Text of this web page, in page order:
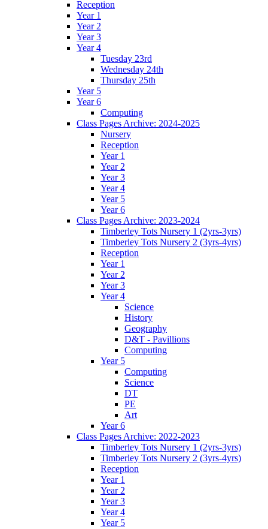
Reception
Year 1
Year 2
Year 3
Year 4
Tuesday 23rd
Wednesday 24th
Thursday 25th
Year 5
Year 6
Computing
Class Pages Archive: 2024-2025
Nursery
Reception
Year 1
Year 2
Year 3
Year 4
Year 5
Year 6
Class Pages Archive: 2023-2024
Timberley Tots Nursery 1 (2yrs-3yrs)
Timberley Tots Nursery 2 (3yrs-4yrs)
Reception
Year 1
Year 2
Year 3
Year 4
Science
History
Geography
D&T - Pavillions
Computing
Year 5
Computing
Science
DT
PE
Art
Year 6
Class Pages Archive: 2022-2023
Timberley Tots Nursery 1 (2yrs-3yrs)
Timberley Tots Nursery 2 (3yrs-4yrs)
Reception
Year 1
Year 2
Year 3
Year 4
Year 5